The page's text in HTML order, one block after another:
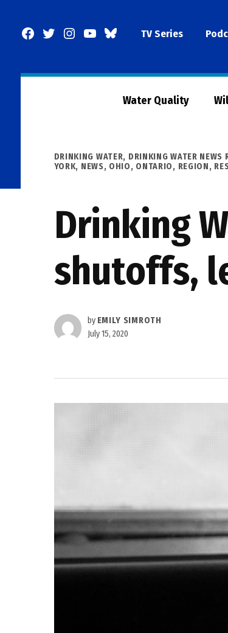
Facebook
TwitterInstagram
YouTubeBlueSkyTV Series
Water Quality
POSTED
IN
DRINKING WATER, DRINKING WATER NEWS
YORK, NEWS, OHIO, ONTARIO, REGION,
Drinking
shutoffs,
by EMILY SIMROTH
July 15, 2020